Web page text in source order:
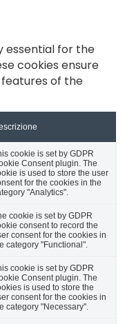
essential for the
cookies ensure
of the
cookie is set by GDPR
Consent plugin. The
is used to store the user
for the cookies in the
"Analytics".
cookie is set by GDPR
consent to record the
consent for the cookies in
category "Functional".
cookie is set by GDPR
Consent plugin. The
is used to store the
consent for the cookies in
category "Necessary".